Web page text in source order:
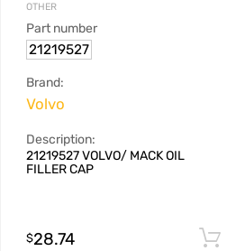
Add to cart
OTHER
Part number
21219527
Brand:
Volvo
Description:
21219527 VOLVO/ MACK OIL
FILLER CAP
$28.74